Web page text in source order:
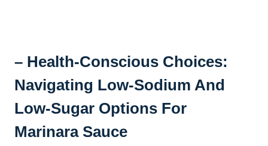
– Health-Conscious Choices:
Navigating Low-Sodium And
Low-Sugar Options For
Marinara Sauce